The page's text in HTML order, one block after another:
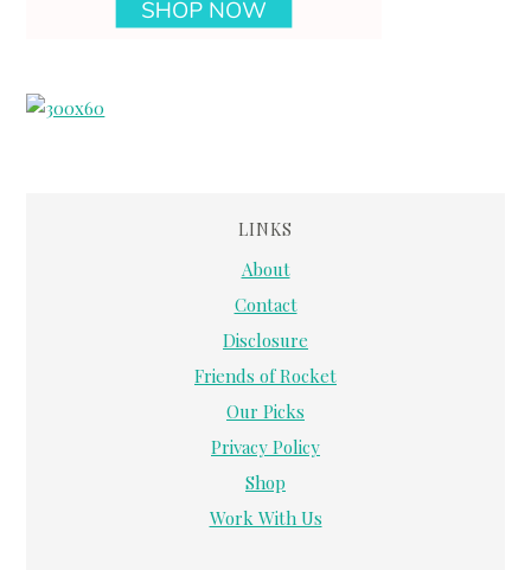
LINKS
About
Contact
Disclosure
Friends of Rocket
Our Picks
Privacy Policy
Shop
Work With Us